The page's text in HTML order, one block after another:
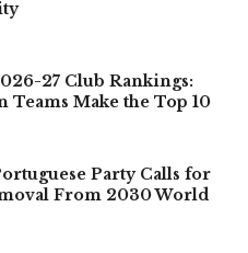
27 Club Rankings:
Teams Make the Top 10
Party Calls for
From 2030 World